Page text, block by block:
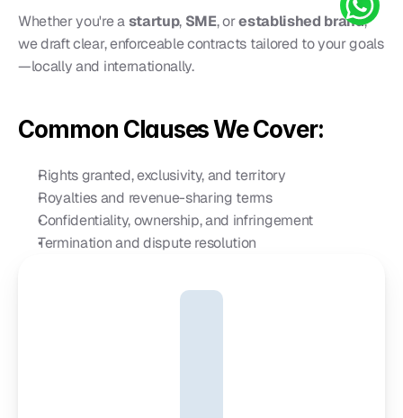
Whether you're a startup, SME, or established brand,
we draft clear, enforceable contracts tailored to your goals
—locally and internationally.
Common Clauses We Cover:
Rights granted, exclusivity, and territory
Royalties and revenue-sharing terms
Confidentiality, ownership, and infringement
Termination and dispute resolution